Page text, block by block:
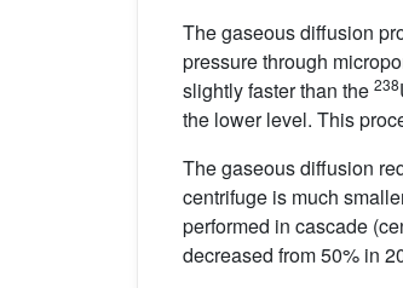
The gaseous diffusion
pressure through
slightly faster than the 238
the lower level. This
The gaseous diffusion
centrifuge is much
performed in cascade
decreased from 50% in